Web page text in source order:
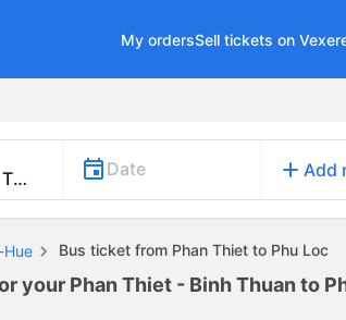
My ordersSell tickets on
Date add Add
Hue Bus ticket from Phan Thiet to Phu Loc
your Phan Thiet - Binh Thuan to